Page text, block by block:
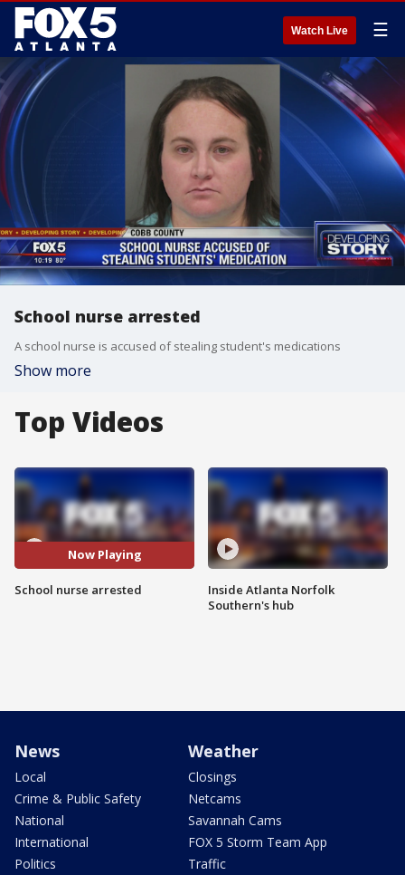
Watch Live ☰
School nurse arrested
A school nurse is accused of stealing student's medications
Show more
Top Videos
Now Playing
School nurse arrested
Inside Atlanta Norfolk
Southern's hub
News
Local
Crime & Public Safety
National
International
Politics
Weather
Closings
Netcams
Savannah Cams
FOX 5 Storm Team App
Traffic